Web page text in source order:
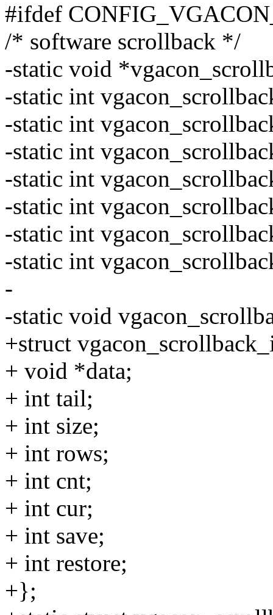
#ifdef
/* software scrollback */
-static void
-static int
-static int
-static int
-static int
-static int
-static int
-static int
-
-static void
+struct
+ void *data;
+ int tail;
+ int size;
+ int rows;
+ int cnt;
+ int cur;
+ int save;
+ int restore;
+};